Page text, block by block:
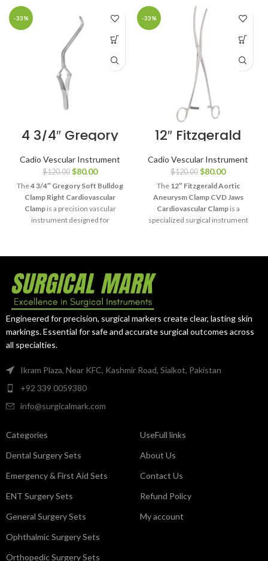
-33%
4 3/4″ Gregory
Soft Bulldog
Clamp Right
Cardiovascular
Clamp
Cadio Vescular Instrument
$120.00 $80.00
The4 3/4″ Gregory Soft Bulldog
Clamp Right Cardiovascular
Clampis a precision vascular
instrument designed for
right-sided soft jaw design
for delicate cardiovascular and
vascular procedures.
-33%
12″ Fitzgerald
Aortic
Aneurysm
Clamp CVD
Jaws
Cadio Vescular Instrument
$120.00 $80.00
The 12″ Fitzgerald Aortic
Aneurysm Clamp CVD Jaws
Cardiovascular Clampis a
specialized surgical instrument
and complex cardiovascular
atraumatic jaws provide secure
vessel handling with excellent
Engineered for precision, surgical markers create clear, lasting skin
markings. Essential for safe and accurate surgical outcomes across
all specialties.
Ikram Plaza, Near KFC, Kashmir Road, Sialkot, Pakistan
+92 339 0059380
info@surgicalmark.com
Categories
Dental Surgery Sets
Emergency & First Aid Sets
ENT Surgery Sets
General Surgery Sets
Ophthalmic Surgery Sets
Orthopedic Surgery Sets
UseFull links
About Us
Contact Us
Refund Policy
My account